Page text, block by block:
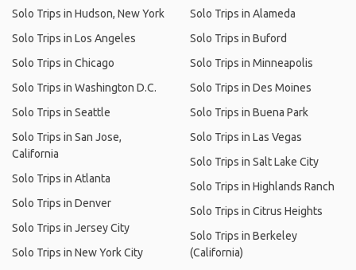
Solo Trips in Hudson, New York
Solo Trips in Los Angeles
Solo Trips in Chicago
Solo Trips in Washington D.C.
Solo Trips in Seattle
Solo Trips in San Jose,
California
Solo Trips in Atlanta
Solo Trips in Denver
Solo Trips in Jersey City
Solo Trips in New York City
Solo Trips in Alameda
Solo Trips in Buford
Solo Trips in Minneapolis
Solo Trips in Des Moines
Solo Trips in Buena Park
Solo Trips in Las Vegas
Solo Trips in Salt Lake City
Solo Trips in Highlands Ranch
Solo Trips in Citrus Heights
Solo Trips in Berkeley
(California)